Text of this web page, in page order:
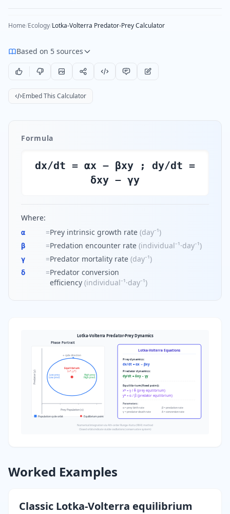
Home/Ecology/Lotka-Volterra Predator-Prey Calculator
Based on 5 sources
Embed This Calculator
Formula
dx/dt = αx − βxy ; dy/dt =
δxy − γy
Where:
α =Prey intrinsic growth rate (day⁻¹)
β =Predation encounter rate (individual⁻¹·day⁻¹)
γ =Predator mortality rate (day⁻¹)
δ =Predator conversion
efficiency (individual⁻¹·day⁻¹)
Lotka-Volterra Predator-Prey Dynamics
Phase Portrait
Prey Population (x)
Predator (y)
Equilibrium
(x*, y*)
Low prey
Low pred.
High prey
High pred.
← cycle direction
Population cycle orbit Equilibrium point
Lotka-Volterra Equations
Prey dynamics:
dx/dt = αx − βxy
Predator dynamics:
dy/dt = δxy − γy
Equilibrium (fixed point):
x* = γ / δ (prey equilibrium)
y* = α / β (predator equilibrium)
Parameters:
α = prey birth rate β = predation rate
γ = predator death rate δ = conversion rate
Numerical integration via 4th-order Runge-Kutta (RK4) method
Closed orbits indicate stable oscillations (conservative system)
Worked Examples
Classic Lotka-Volterra equilibrium